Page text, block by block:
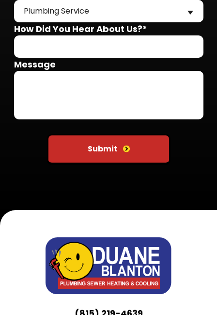
Plumbing Service
How Did You Hear About Us?*
Message
Submit